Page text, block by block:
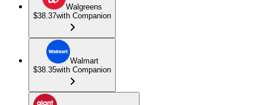
Walgreens
$38.37with Companion
Walmart
$38.35with Companion